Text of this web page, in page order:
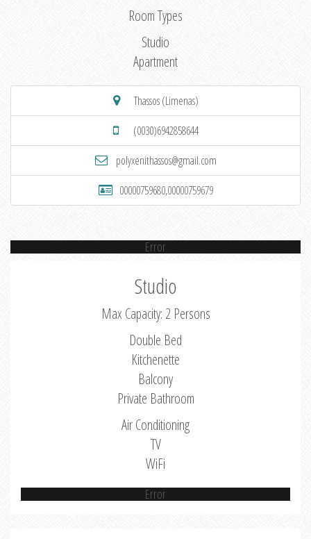
Room Types
Studio
Apartment
Thassos (Limenas)
(0030)6942858644
polyxenithassos@gmail.com
00000759680,00000759679
Error
Studio
Max Capacity: 2 Persons
Double Bed
Kitchenette
Balcony
Private Bathroom
Air Conditioning
TV
WiFi
Error